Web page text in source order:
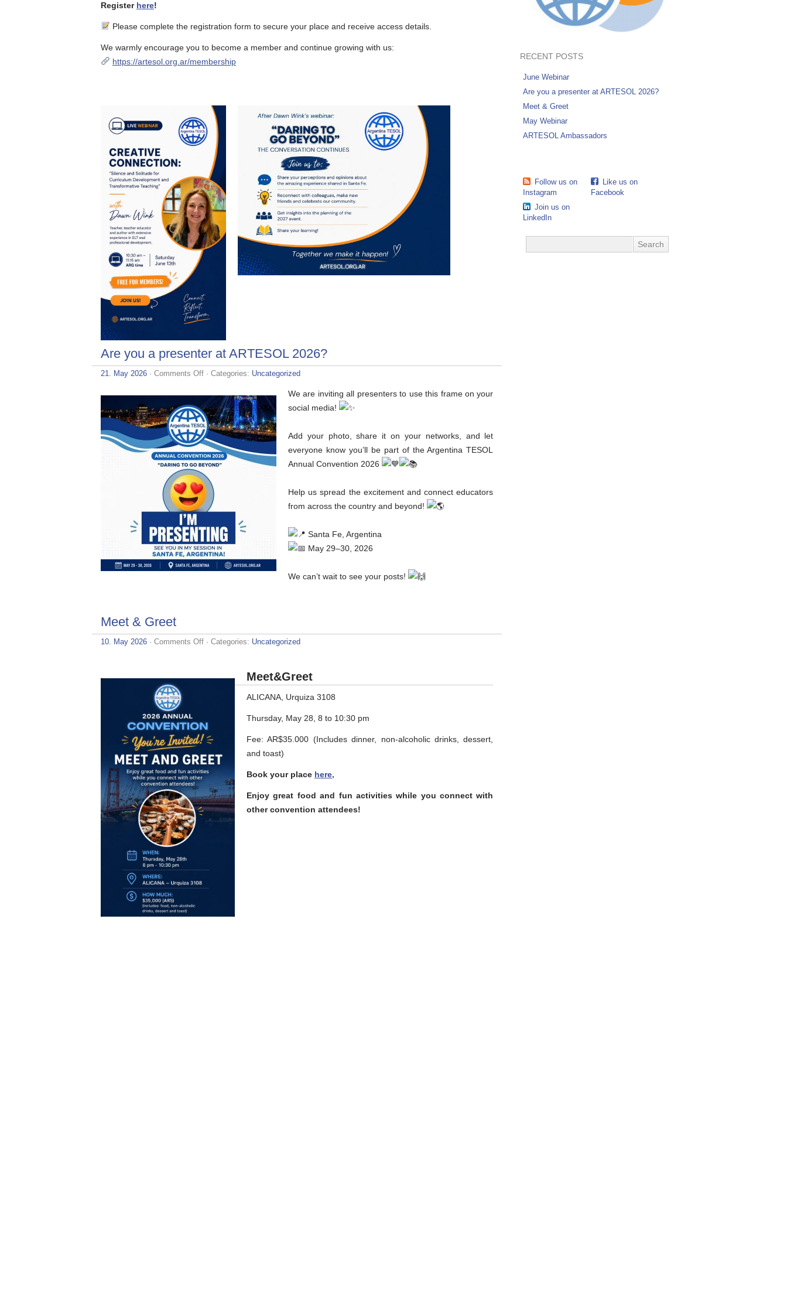
Register here!
Please complete the registration form to secure your place and receive access details.
We warmly encourage you to become a member and continue growing with us:
https://artesol.org.ar/membership
Are you a presenter at ARTESOL 2026?
21. May 2026 · Comments Offon
presenter
at
ARTESOL
2026?
· Categories: Uncategorized
We are inviting all presenters to use this frame on your
social media!
Add your photo, share it on your networks, and let
everyone know you’ll be part of the Argentina TESOL
Annual Convention 2026
Help us spread the excitement and connect educators
from across the country and beyond!
Santa Fe, Argentina
May 29–30, 2026
We can’t wait to see your posts!
Meet & Greet
10. May 2026 · Comments Offon· Categories: Uncategorized
Meet&Greet
ALICANA, Urquiza 3108
Thursday, May 28, 8 to 10:30 pm
Fee: AR$35.000 (Includes dinner, non-alcoholic drinks, dessert,
and toast)
Book your place here,
Enjoy great food and fun activities while you connect with
other convention attendees!
RECENT POSTS
June Webinar
Are you a presenter at ARTESOL 2026?
Meet & Greet
May Webinar
ARTESOL Ambassadors
Follow us on
Instagram
Like us on
Facebook
Join us on
LinkedIn